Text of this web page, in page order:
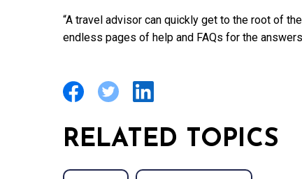
“A travel advisor can quickly get to the root of
endless pages of help and FAQs for the
RELATED TOPICS